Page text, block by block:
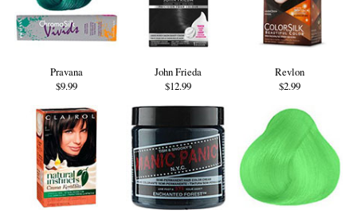
Pravana
$9.99
John Frieda
$12.99
Revlon
$2.99